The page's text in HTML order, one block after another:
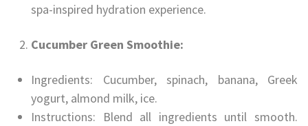
spa-inspired hydration experience.
Cucumber Green Smoothie:
Ingredients: Cucumber, spinach, banana, Greek
yogurt, almond milk, ice.
Instructions: Blend all ingredients until smooth.